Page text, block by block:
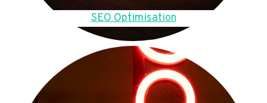
SEO Optimisation